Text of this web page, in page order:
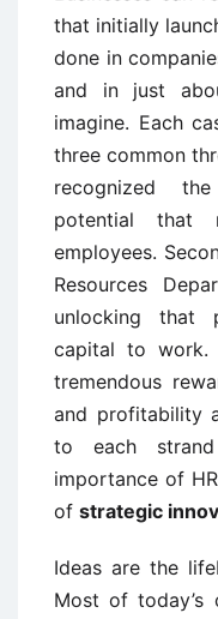
that initially
done in
and in just
imagine. Each
three common
recognized
potential that
employees.
Resources
unlocking that
capital to work.
tremendous
and profitability
to each
importance of
of strategic
Ideas are the
Most of today’s